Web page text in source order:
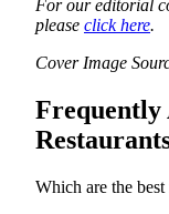
For our editorial
please click here.
Cover Image
Frequently
Which are the